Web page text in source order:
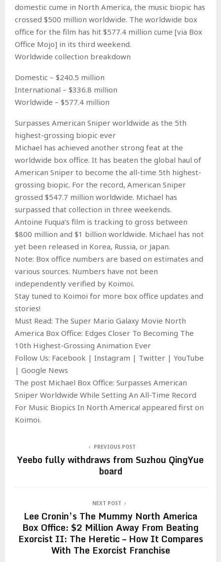
domestic cume in North America, the music biopic has
crossed $500 million worldwide. The worldwide box
office for the film has hit $577.4 million cume [via Box
Office Mojo] in its third weekend.
Worldwide collection breakdown
Domestic – $240.5 million
International – $336.8 million
Worldwide – $577.4 million
Surpasses American Sniper worldwide as the 5th
highest-grossing biopic ever
Michael has achieved another strong feat at the
worldwide box office. It has beaten the global haul of
American Sniper to become the all-time 5th highest-
grossing biopic. For the record, American Sniper
grossed $547.7 million worldwide. Michael has
surpassed that collection in three weekends.
Antoine Fuqua’s film is tracking to gross between
$800 million and $1 billion worldwide. Michael has not
yet been released in Korea, Russia, or Japan.
Note: Box office numbers are based on estimates and
various sources. Numbers have not been
independently verified by Koimoi.
Stay tuned to Koimoi for more box office updates and
stories!
Must Read: The Super Mario Galaxy Movie North
America Box Office: Edges Closer To Becoming The
10th Highest-Grossing Animation Ever
Follow Us: Facebook | Instagram | Twitter | YouTube
| Google News
The post Michael Box Office: Surpasses American
Sniper Worldwide While Setting An All-Time Record
For Music Biopics In North America! appeared first on
Koimoi.
PREVIOUS POST
Yeebo fully withdraws from Suzhou QingYue
board
NEXT POST
Lee Cronin’s The Mummy North America
Box Office: $2 Million Away From Beating
Exorcist II: The Heretic – How It Compares
With The Exorcist Franchise